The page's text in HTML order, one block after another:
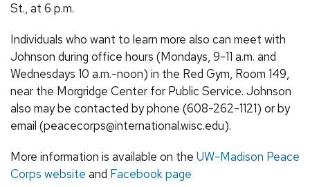
St., at 6 p.m.
Individuals who want to learn more also can meet with
Johnson during office hours (Mondays, 9-11 a.m. and
Wednesdays 10 a.m.-noon) in the Red Gym, Room 149,
near the Morgridge Center for Public Service. Johnson
also may be contacted by phone (608-262-1121) or by
email (peacecorps@international.wisc.edu).
More information is available on the UW-Madison Peace
Corps website and Facebook page